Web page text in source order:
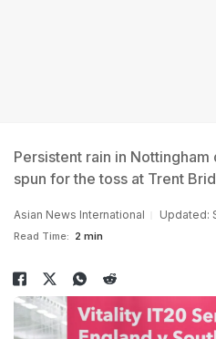
Persistent rain in
spun for the toss at Trent
Asian News International Updated:
Read Time: 2 min